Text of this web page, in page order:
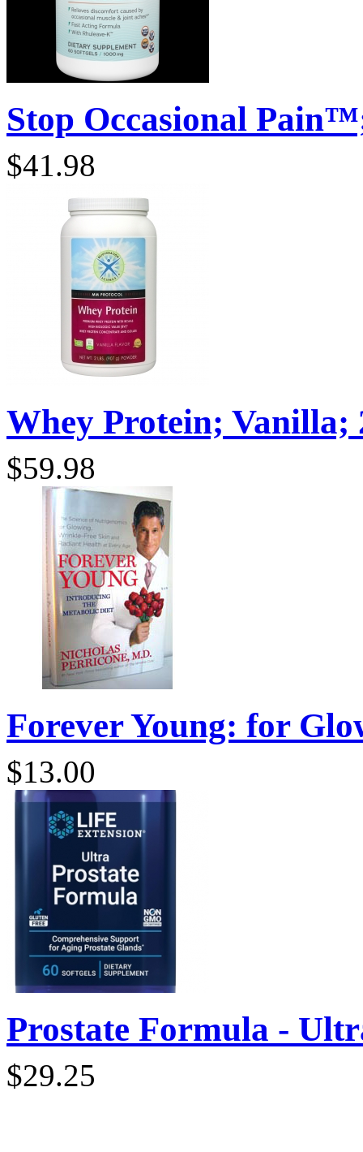
Stop Occasional
$41.98
Whey Protein; Vanilla;
$59.98
Forever Young: for
$13.00
Prostate Formula -
$29.25